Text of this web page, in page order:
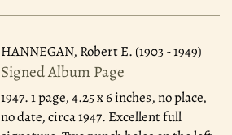
HANNEGAN, Robert E. (1903 - 1949)
Signed Album Page
1947.1 page, 4.25 x 6 inches, no place,
no date, circa 1947. Excellent full